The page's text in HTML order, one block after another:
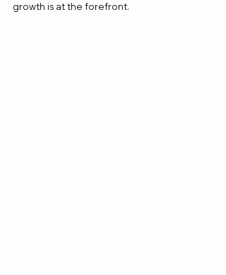
growth is at the forefront.